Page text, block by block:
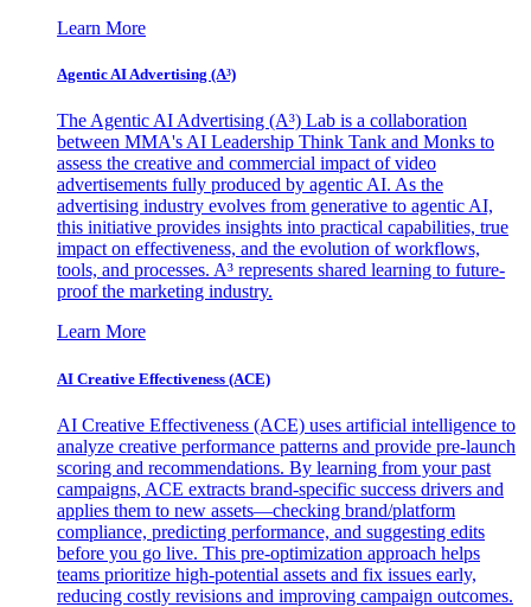
Learn More
Agentic AI Advertising (A³)
The Agentic AI Advertising (A³) Lab is a collaboration
between MMA's AI Leadership Think Tank and Monks to
assess the creative and commercial impact of video
advertisements fully produced by agentic AI. As the
advertising industry evolves from generative to agentic AI,
this initiative provides insights into practical capabilities, true
impact on effectiveness, and the evolution of workflows,
tools, and processes. A³ represents shared learning to future-
proof the marketing industry.
Learn More
AI Creative Effectiveness (ACE)
AI Creative Effectiveness (ACE) uses artificial intelligence to
analyze creative performance patterns and provide pre-launch
scoring and recommendations. By learning from your past
campaigns, ACE extracts brand-specific success drivers and
applies them to new assets—checking brand/platform
compliance, predicting performance, and suggesting edits
before you go live. This pre-optimization approach helps
teams prioritize high-potential assets and fix issues early,
reducing costly revisions and improving campaign outcomes.